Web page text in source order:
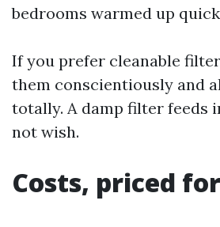
bedrooms warmed up
If you prefer cleanable
them conscientiously and
totally. A damp filter feeds
not wish.
Costs, priced